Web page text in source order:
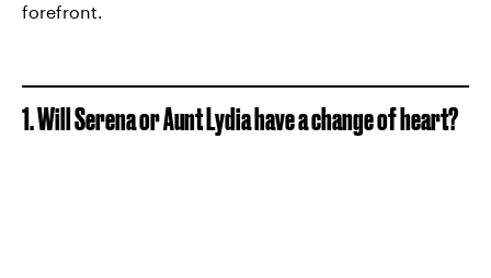
forefront.
1. Will Serena or Aunt Lydia have a change of heart?